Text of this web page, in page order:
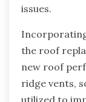
issues.
the roof
new roof
ridge vents,
utilized to